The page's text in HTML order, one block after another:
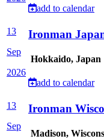
add to calendar
13
Sep
2026
Ironman
Hokkaido, Japan
add to calendar
13
Sep
Ironman
Madison,